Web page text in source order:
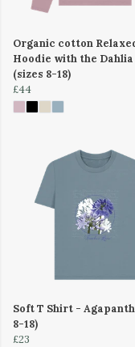
Organic cotton
Hoodie with the
(sizes 8-18)
£44
Soft T Shirt -
8-18)
£23